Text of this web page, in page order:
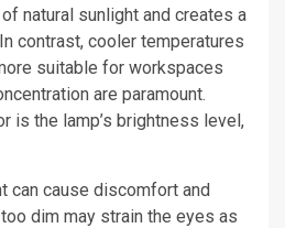
natural sunlight and creates a
contrast, cooler temperatures
suitable for workspaces
are paramount.
is the lamp’s brightness level,
can cause discomfort and
dim may strain the eyes as